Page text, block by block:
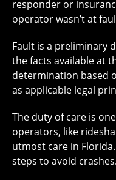
responder or
operator wasn’t at
Fault is a preliminary
the facts available at
determination based
as applicable legal
The duty of care is
operators, like
utmost care in
steps to avoid crashes.